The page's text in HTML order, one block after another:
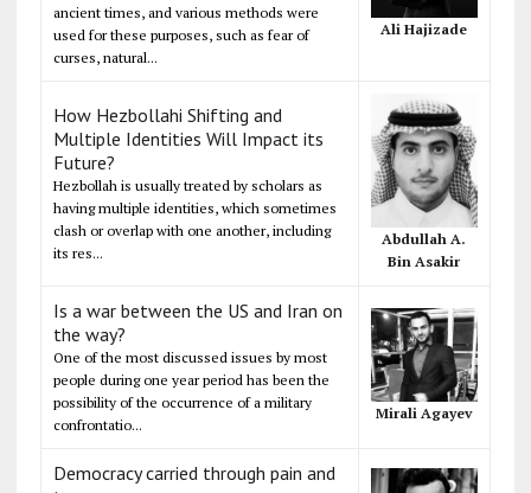
ancient times, and various methods were
used for these purposes, such as fear of
curses, natural...
Ali Hajizade
How Hezbollahi Shifting and
Multiple Identities Will Impact its
Future?
Hezbollah is usually treated by scholars as
having multiple identities, which sometimes
clash or overlap with one another, including
its res...
Abdullah A.
Bin Asakir
Is a war between the US and Iran on
the way?
One of the most discussed issues by most
people during one year period has been the
possibility of the occurrence of a military
confrontatio...
Mirali Agayev
Democracy carried through pain and